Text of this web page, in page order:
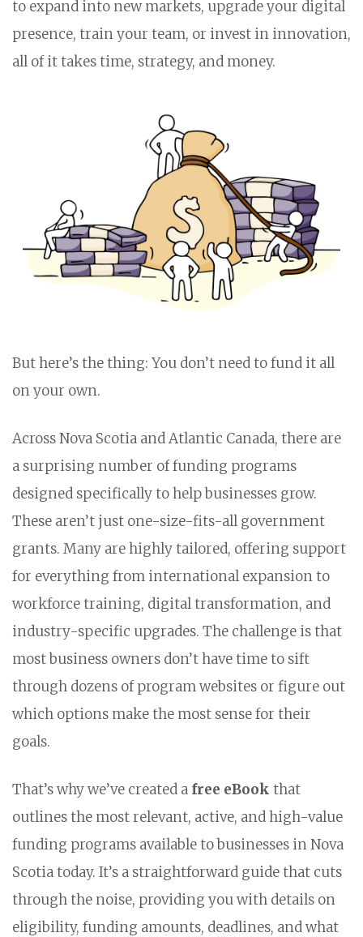
to expand into new markets, upgrade your digital
presence, train your team, or invest in innovation,
all of it takes time, strategy, and money.
But here’s the thing: You don’t need to fund it all
on your own.
Across Nova Scotia and Atlantic Canada, there are
a surprising number of funding programs
designed specifically to help businesses grow.
These aren’t just one-size-fits-all government
grants. Many are highly tailored, offering support
for everything from international expansion to
workforce training, digital transformation, and
industry-specific upgrades. The challenge is that
most business owners don’t have time to sift
through dozens of program websites or figure out
which options make the most sense for their
goals.
That’s why we’ve created a free eBook that
outlines the most relevant, active, and high-value
funding programs available to businesses in Nova
Scotia today. It’s a straightforward guide that cuts
through the noise, providing you with details on
eligibility, funding amounts, deadlines, and what